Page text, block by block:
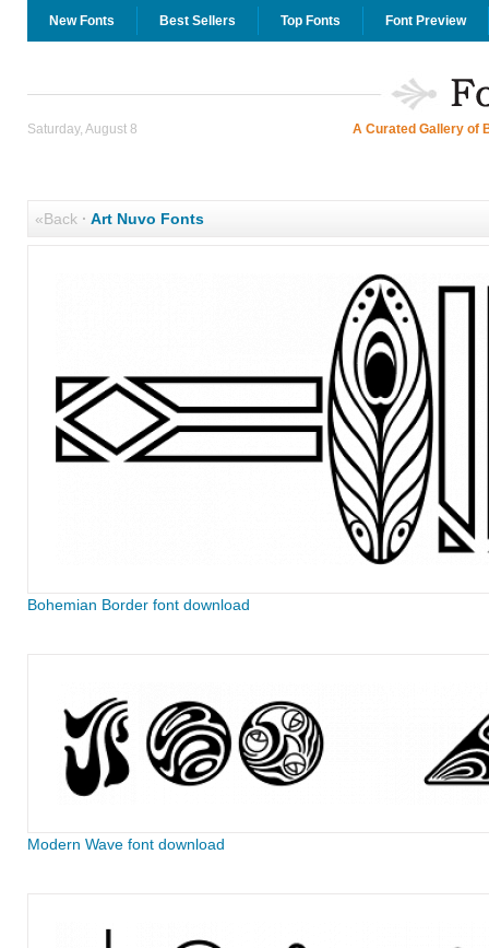
New Fonts Best Sellers Top Fonts Font Preview
Saturday, August 8 A Curated Gallery of
«Back· Art Nuvo Fonts
Bohemian Border font download
Modern Wave font download